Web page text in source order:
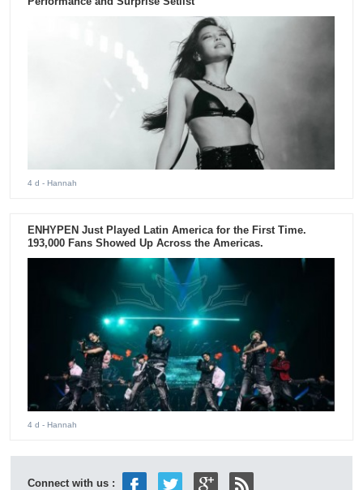
4 d - Hannah
ENHYPEN Just Played Latin America for the First Time.
193,000 Fans Showed Up Across the Americas.
4 d - Hannah
Connect with us :